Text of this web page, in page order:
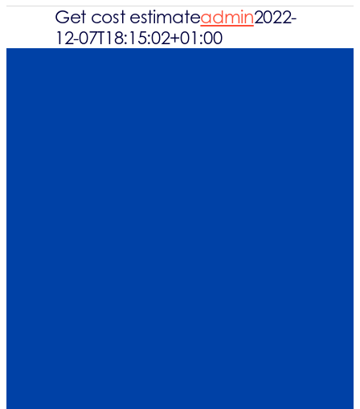
Get cost estimateadmin2022-
12-07T18:15:02+01:00